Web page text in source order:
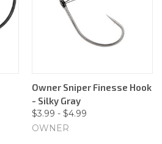
Owner Sniper Finesse Hook
- Silky Gray
$3.99 - $4.99
OWNER